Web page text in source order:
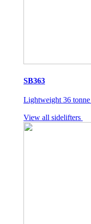
SB363
Lightweight 36
View all sidelifters